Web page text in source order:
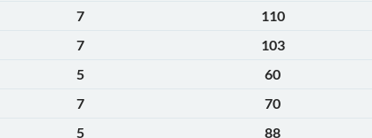
7 110
7 103
5 60
7 70
5 88